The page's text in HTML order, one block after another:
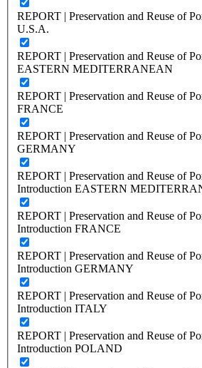
REPORT | Preservation and Reuse of
U.S.A.
REPORT | Preservation and Reuse of
EASTERN MEDITERRANEAN
REPORT | Preservation and Reuse of
FRANCE
REPORT | Preservation and Reuse of
GERMANY
REPORT | Preservation and Reuse of
Introduction EASTERN
REPORT | Preservation and Reuse of
Introduction FRANCE
REPORT | Preservation and Reuse of
Introduction GERMANY
REPORT | Preservation and Reuse of
Introduction ITALY
REPORT | Preservation and Reuse of
Introduction POLAND